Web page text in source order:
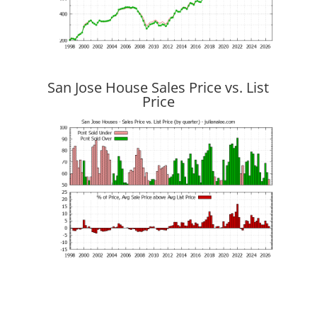
San Jose House Sales Price vs. List
Price